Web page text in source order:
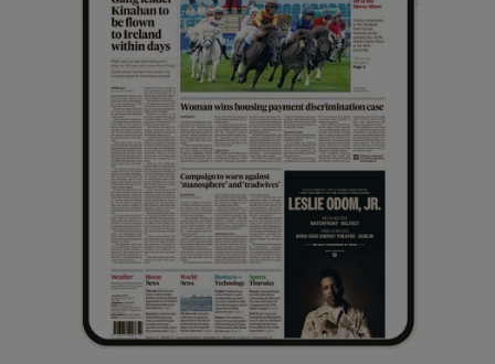
Show Sponsored sub sections